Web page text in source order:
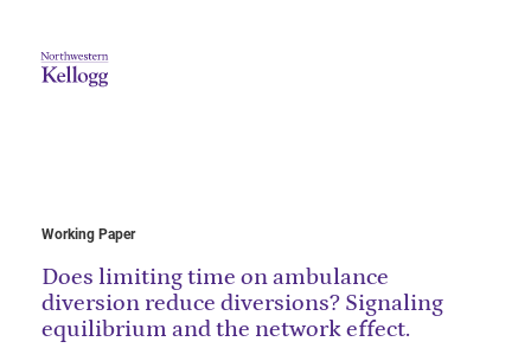
Working Paper
Does limiting time on ambulance
diversion reduce diversions? Signaling
equilibrium and the network effect.